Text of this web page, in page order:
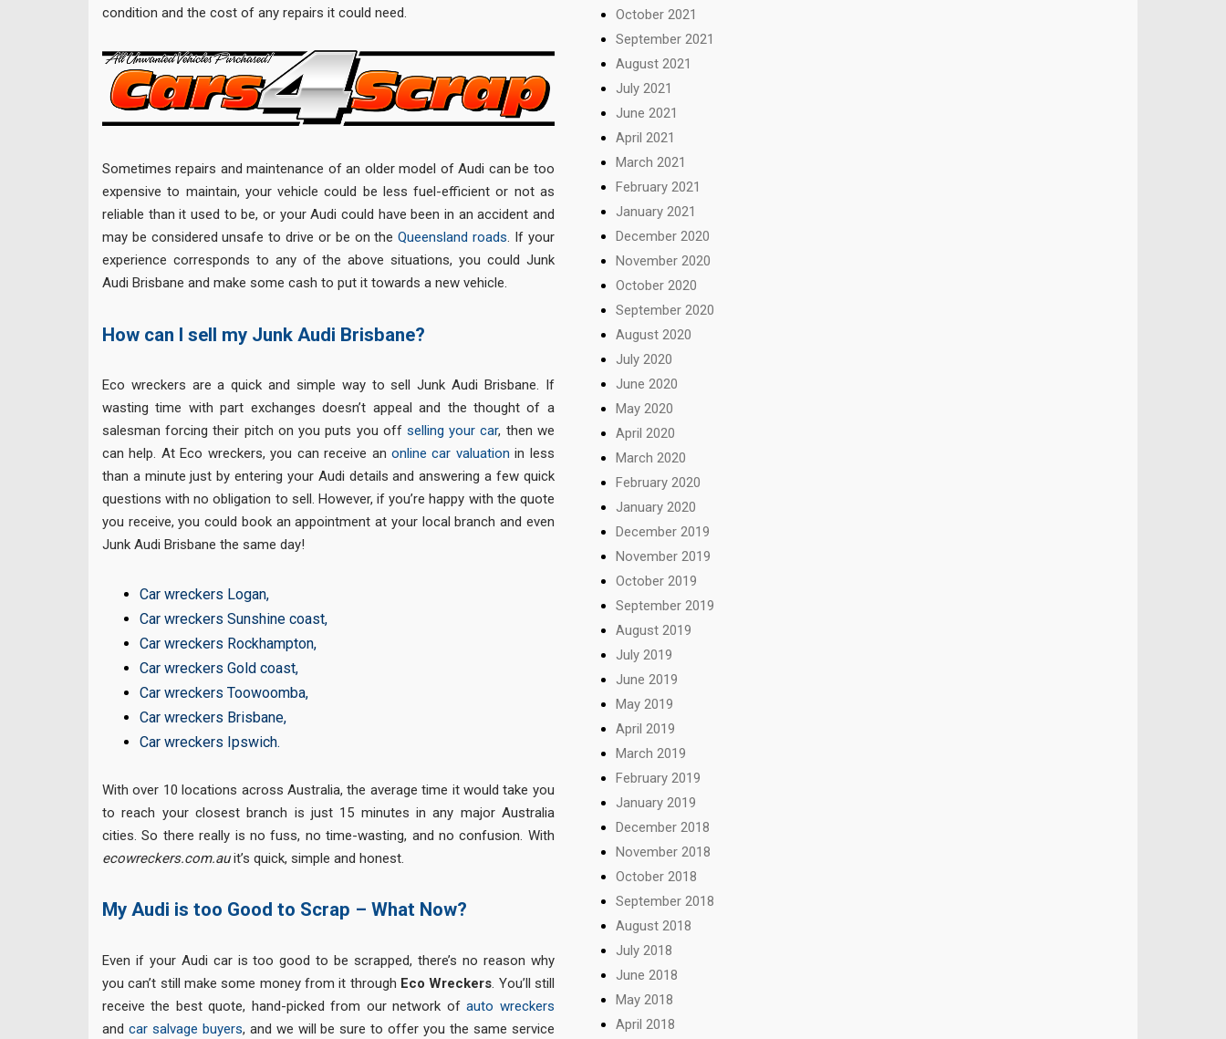
condition and the cost of any repairs it could need.
Sometimes repairs and maintenance of an older model of Audi can be too
expensive to maintain, your vehicle could be less fuel-efficient or not as
reliable than it used to be, or your Audi could have been in an accident and
may be considered unsafe to drive or be on theQueensland roads. If your
experience corresponds to any of the above situations, you could Junk
Audi Brisbane and make some cash to put it towards a new vehicle.
How can I sell my Junk Audi Brisbane?
Eco wreckers are a quick and simple way to sell Junk Audi Brisbane. If
wasting time with part exchanges doesn’t appeal and the thought of a
salesman forcing their pitch on you puts you off selling your car, then we
can help. At Eco wreckers, you can receive anonline car valuation in less
than a minute just by entering your Audi details and answering a few quick
questions with no obligation to sell. However, if you’re happy with the quote
you receive, you could book an appointment at your local branch and even
Junk Audi Brisbane the same day!
Car wreckers Logan,
Car wreckers Sunshine coast,
Car wreckers Rockhampton,
Car wreckers Gold coast,
Car wreckers Toowoomba,
Car wreckers Brisbane,
Car wreckers Ipswich.
With over 10 locations across Australia, the average time it would take you
to reach your closest branch is just 15 minutes in any major Australia
cities. So there really is no fuss, no time-wasting, and no confusion. With
ecowreckers.com.auit’s quick, simple and honest.
My Audi is too Good to Scrap – What Now?
Even if your Audi car is too good to be scrapped, there’s no reason why
you can’t still make some money from it through Eco Wreckers. You’ll still
receive the best quote, hand-picked from our network ofauto wreckers
and car salvage buyers, and we will be sure to offer you the same service
October 2021
September 2021
August 2021
July 2021
June 2021
April 2021
March 2021
February 2021
January 2021
December 2020
November 2020
October 2020
September 2020
August 2020
July 2020
June 2020
May 2020
April 2020
March 2020
February 2020
January 2020
December 2019
November 2019
October 2019
September 2019
August 2019
July 2019
June 2019
May 2019
April 2019
March 2019
February 2019
January 2019
December 2018
November 2018
October 2018
September 2018
August 2018
July 2018
June 2018
May 2018
April 2018